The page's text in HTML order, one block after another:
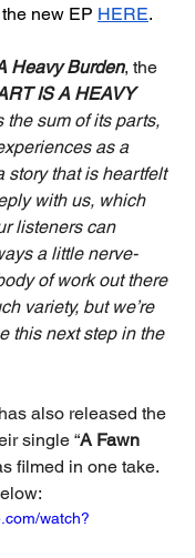
new EP HERE.
Heavy Burden, the
IS A HEAVY
sum of its parts,
as a
story that is heartfelt
with us, which
listeners can
a little nerve-
of work out there
variety, but we’re
this next step in the
has also released the
single “A Fawn
filmed in one take.
watch?